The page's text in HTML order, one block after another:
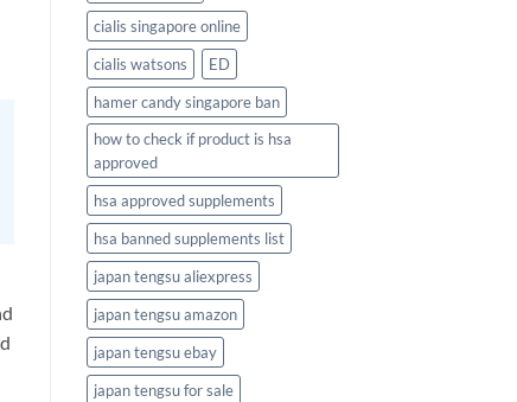
cialis singapore online
cialis watsons
ED
hamer candy singapore ban
how to check if product is hsa
approved
hsa approved supplements
hsa banned supplements list
japan tengsu aliexpress
japan tengsu amazon
japan tengsu ebay
japan tengsu for sale